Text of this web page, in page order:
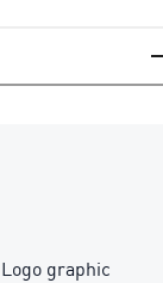
graphic